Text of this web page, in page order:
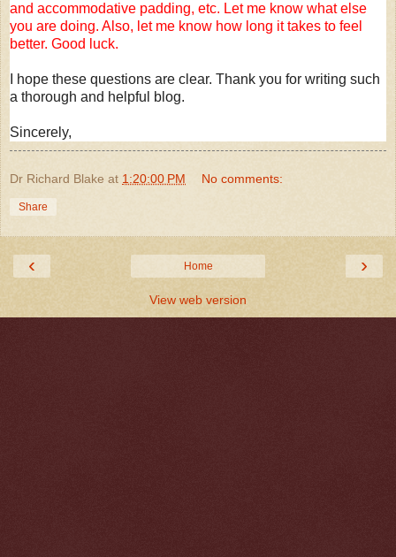
and accommodative padding, etc. Let me know what else
you are doing. Also, let me know how long it takes to feel
better. Good luck.
I hope these questions are clear. Thank you for writing such
a thorough and helpful blog.
Sincerely,
Dr Richard Blake at 1:20:00 PM No comments:
Share
‹ ›
Home
View web version